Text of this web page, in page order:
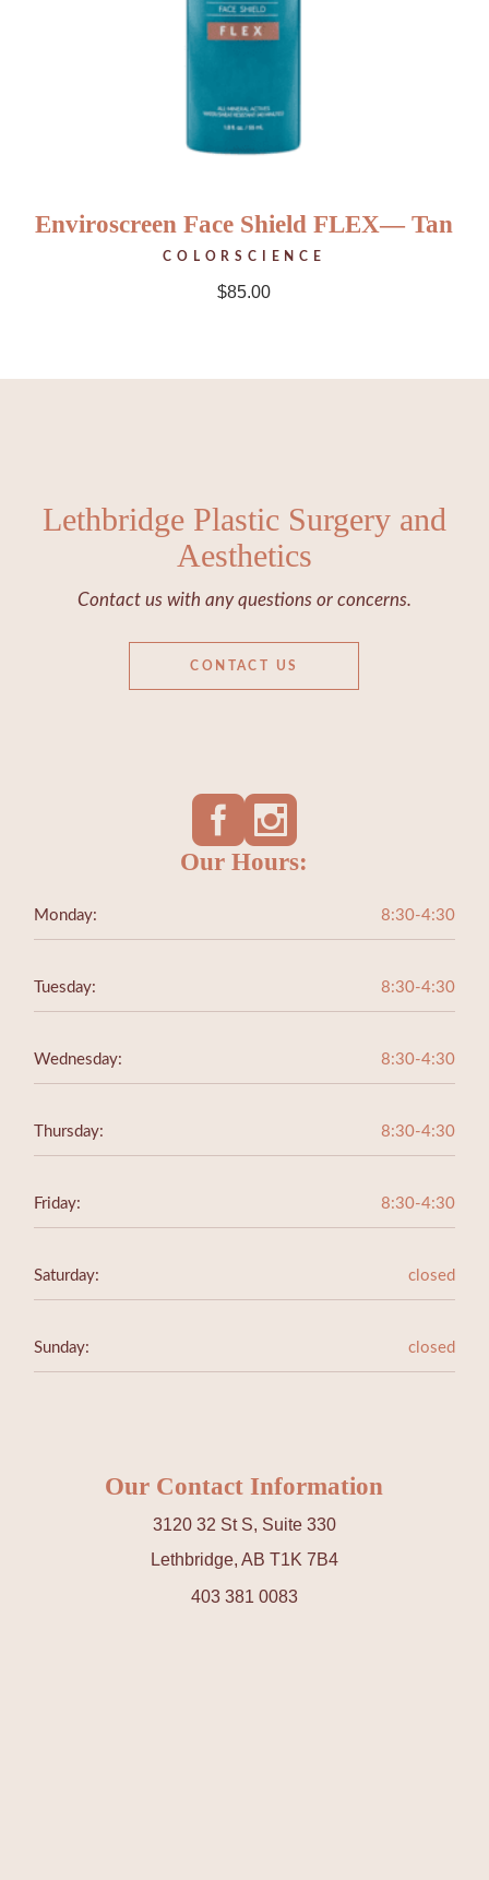
Enviroscreen Face Shield FLEX— Tan
COLORSCIENCE
$85.00
Lethbridge Plastic Surgery and
Aesthetics
Contact us with any questions or concerns.
CONTACT US
Our Hours:
Monday: 8:30-4:30
Tuesday: 8:30-4:30
Wednesday: 8:30-4:30
Thursday: 8:30-4:30
Friday: 8:30-4:30
Saturday: closed
Sunday: closed
Our Contact Information
3120 32 St S, Suite 330
Lethbridge, AB T1K 7B4
403 381 0083